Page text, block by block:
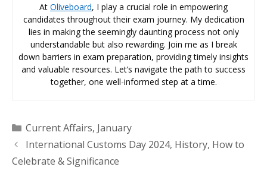
At Oliveboard, I play a crucial role in empowering
candidates throughout their exam journey. My dedication
lies in making the seemingly daunting process not only
understandable but also rewarding. Join me as I break
down barriers in exam preparation, providing timely insights
and valuable resources. Let’s navigate the path to success
together, one well-informed step at a time.
Categories
Current Affairs, January
International Customs Day 2024, History, How to
Celebrate & Significance